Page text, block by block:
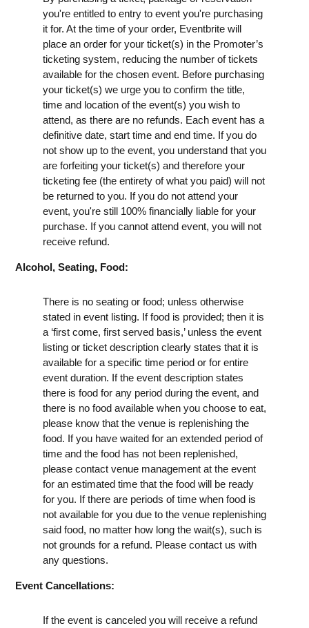
you're entitled to entry to event you're purchasing
it for. At the time of your order, Eventbrite will
place an order for your ticket(s) in the Promoter’s
ticketing system, reducing the number of tickets
available for the chosen event. Before purchasing
your ticket(s) we urge you to confirm the title,
time and location of the event(s) you wish to
attend, as there are no refunds. Each event has a
definitive date, start time and end time. If you do
not show up to the event, you understand that you
are forfeiting your ticket(s) and therefore your
ticketing fee (the entirety of what you paid) will not
be returned to you. If you do not attend your
event, you're still 100% financially liable for your
purchase. If you cannot attend event, you will not
receive refund.
Alcohol, Seating, Food:
There is no seating or food; unless otherwise
stated in event listing. If food is provided; then it is
a ‘first come, first served basis,’ unless the event
listing or ticket description clearly states that it is
available for a specific time period or for entire
event duration. If the event description states
there is food for any period during the event, and
there is no food available when you choose to eat,
please know that the venue is replenishing the
food. If you have waited for an extended period of
time and the food has not been replenished,
please contact venue management at the event
for an estimated time that the food will be ready
for you. If there are periods of time when food is
not available for you due to the venue replenishing
said food, no matter how long the wait(s), such is
not grounds for a refund. Please contact us with
any questions.
Event Cancellations:
If the event is canceled you will receive a refund